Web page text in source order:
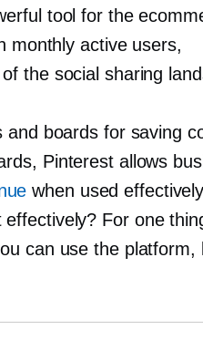
tool for the
monthly active users,
the social sharing
boards for saving
Pinterest allows
when used
For one
can use the platform,